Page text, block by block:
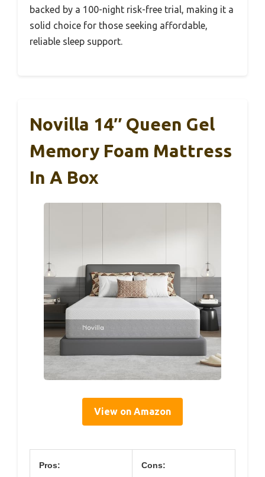
backed by a 100-night risk-free trial, making it a
solid choice for those seeking affordable,
reliable sleep support.
Novilla 14″ Queen Gel
Memory Foam Mattress
In A Box
View on Amazon
Pros: Cons: